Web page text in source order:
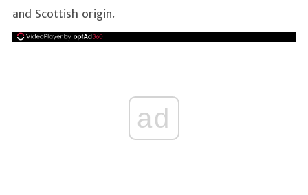
and Scottish origin.
ad